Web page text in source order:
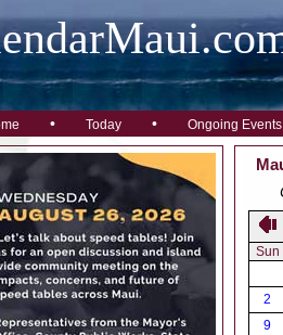
• Today • Ongoing Events
Sun
2
9